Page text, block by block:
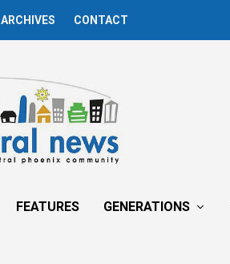
ARCHIVES CONTACT
FEATURES GENERATIONS